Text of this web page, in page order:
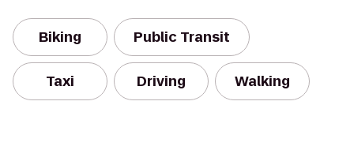
Biking Public Transit
Taxi Driving Walking